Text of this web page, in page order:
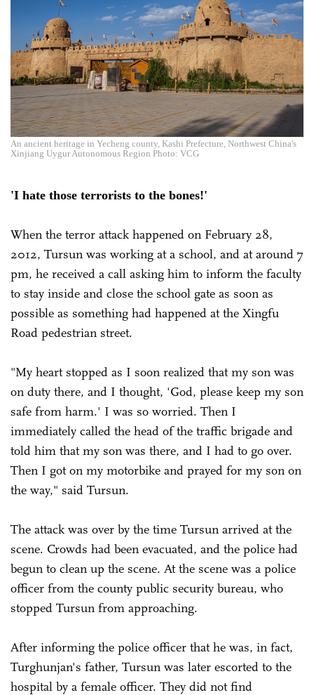
An ancient heritage in Yecheng county, Kashi Prefecture, Northwest China's
Xinjiang Uygur Autonomous Region Photo: VCG
'I hate those terrorists to the bones!'
When the terror attack happened on February 28,
2012, Tursun was working at a school, and at around 7
pm, he received a call asking him to inform the faculty
to stay inside and close the school gate as soon as
possible as something had happened at the Xingfu
Road pedestrian street.
"My heart stopped as I soon realized that my son was
on duty there, and I thought, 'God, please keep my son
safe from harm.' I was so worried. Then I
immediately called the head of the traffic brigade and
told him that my son was there, and I had to go over.
Then I got on my motorbike and prayed for my son on
the way," said Tursun.
The attack was over by the time Tursun arrived at the
scene. Crowds had been evacuated, and the police had
begun to clean up the scene. At the scene was a police
officer from the county public security bureau, who
stopped Tursun from approaching.
After informing the police officer that he was, in fact,
Turghunjan's father, Tursun was later escorted to the
hospital by a female officer. They did not find